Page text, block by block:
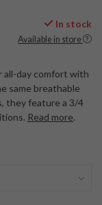
In stock
Available in store
all-day comfort with
same breathable
they feature a 3/4
Read more.